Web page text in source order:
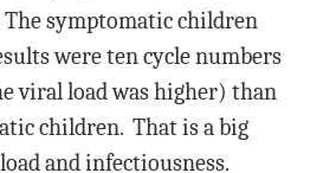
symptomatic children
were ten cycle numbers
viral load was higher) than
children. That is a big
and infectiousness.